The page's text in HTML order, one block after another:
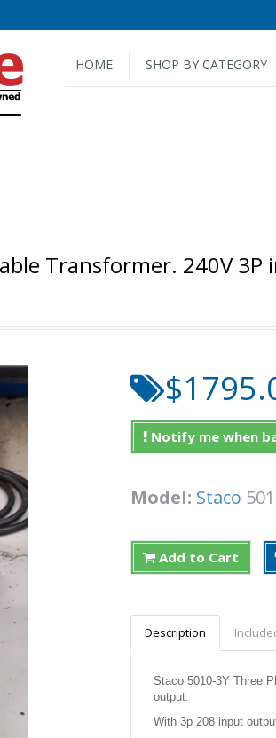
HOME SHOP BY CATEGORY
Transformer. 240V
Notify me when
Model: Staco
Add to Cart
Description
Staco 5010-3Y Three
output.
With 3p 208 input